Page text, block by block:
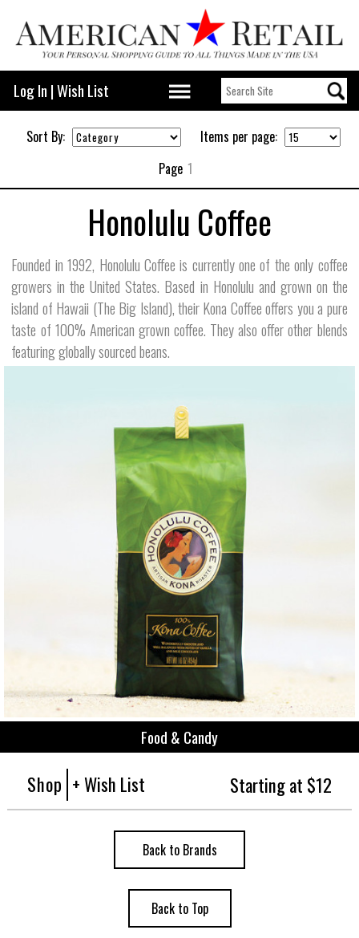
Log In |Wish List
Sort By:
Items per page:
Page 1
Honolulu Coffee
Founded in 1992, Honolulu Coffee is currently one of the only coffee
growers in the United States. Based in Honolulu and grown on the
island of Hawaii (The Big Island), their Kona Coffee offers you a pure
taste of 100% American grown coffee. They also offer other blends
featuring globally sourced beans.
Food & Candy
Shop + Wish List Starting at $12
Back to Brands
Back to Top